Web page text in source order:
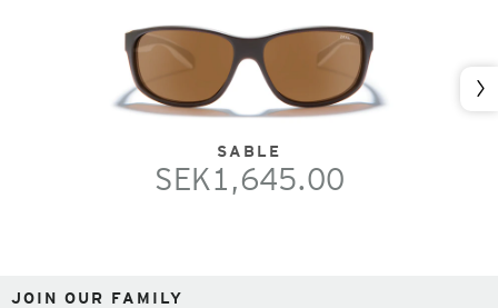
SABLE
SEK1,645.00
JOIN OUR FAMILY